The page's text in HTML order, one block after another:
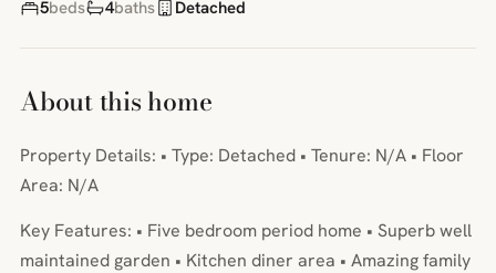
5beds 4baths Detached
About this home
Property Details: • Type: Detached • Tenure: N/A • Floor
Area: N/A
Key Features: • Five bedroom period home • Superb well
maintained garden • Kitchen diner area • Amazing family